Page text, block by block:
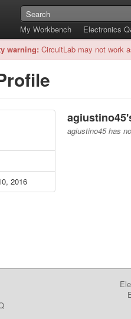
My Workbench
Electronics
warning: CircuitLab may not work
2016
agiustino45 has